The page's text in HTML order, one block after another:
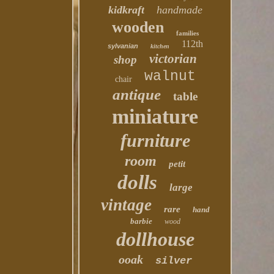
kidkraft handmade
wooden
families
sylvanian
kitchen 112th
shop victorian
chair walnut
antique table
miniature
furniture
room petit
dolls large
vintage rare
hand
barbie
wood
dollhouse
ooak silver